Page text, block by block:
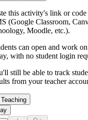
this activity's link or
(Google Classroom,
Moodle, etc.).
can open and work
with no student login
still be able to track
from your teacher
Teaching